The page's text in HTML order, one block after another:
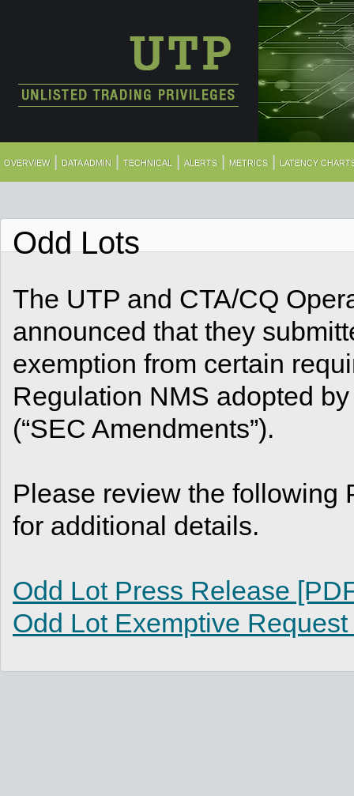
OVERVIEW DATA ADMIN TECHNICAL ALERTS METRICS LATENCY
Odd Lots
The UTP and CTA/CQ
announced that they
exemption from certain
Regulation NMS adopted
(“SEC Amendments”).
Please review the following
for additional details.
Odd Lot Press Release
Odd Lot Exemptive